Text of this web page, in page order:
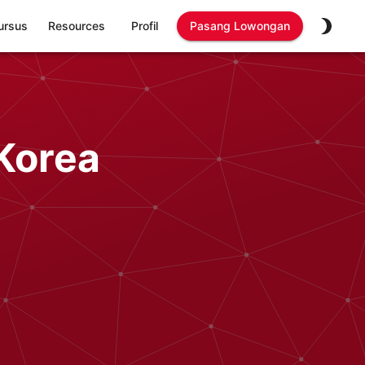
Resources Profil Pasang Lowongan